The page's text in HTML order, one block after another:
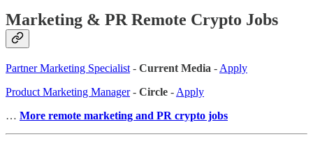
Marketing & PR Remote Crypto Jobs
Partner Marketing Specialist - Current Media - Apply
Product Marketing Manager- Circle - Apply
… More remote marketing and PR crypto jobs